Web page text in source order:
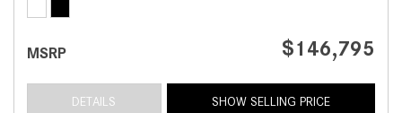
MSRP $146,795
DETAILS SHOW SELLING PRICE